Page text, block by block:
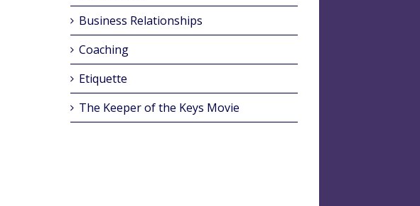
Business Relationships
Coaching
Etiquette
The Keeper of the Keys Movie